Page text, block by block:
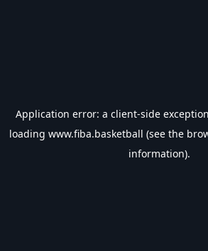
Application error: a client-side
loading www.fiba.basketball (see the
information).